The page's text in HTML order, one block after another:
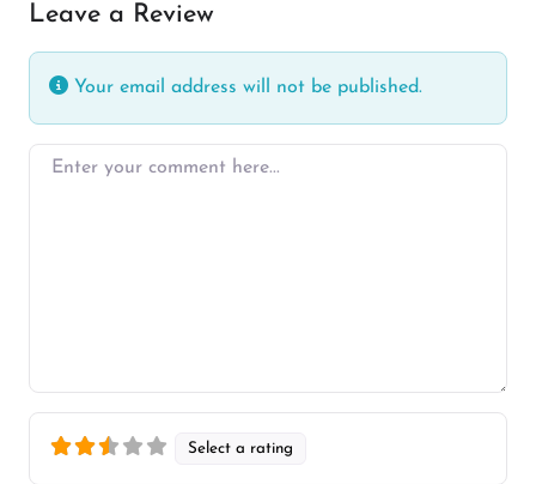
Leave a Review
Your email address will not be published.
Enter your comment here…
Select a rating